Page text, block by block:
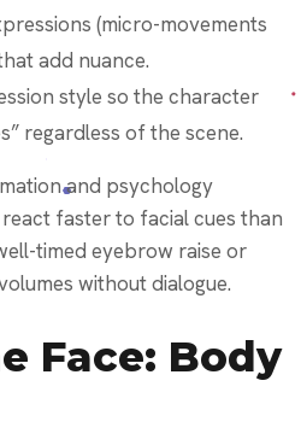
(micro-movements
add nuance.
style so the character
regardless of the scene.
and psychology
faster to facial cues than
timed eyebrow raise or
without dialogue.
Face: Body